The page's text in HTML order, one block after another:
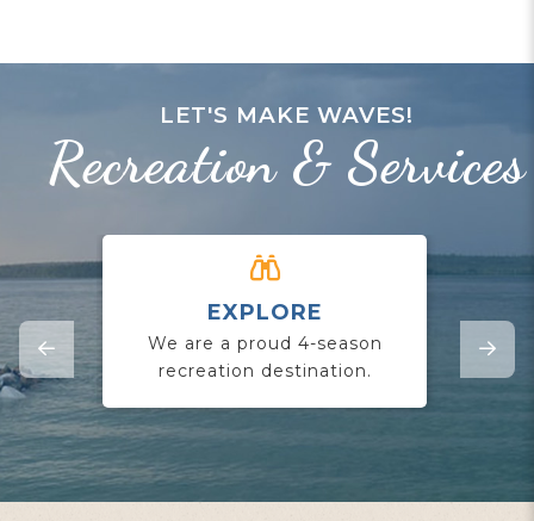
LET'S MAKE WAVES!
Recreation & Services
EXPLORE
We are a proud 4-season
recreation destination.